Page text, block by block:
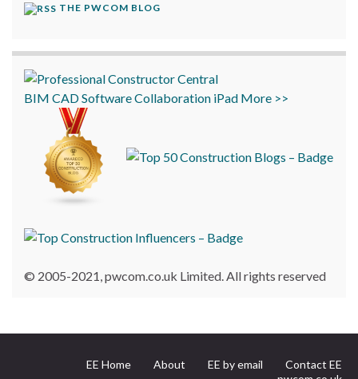
THE PWCOM BLOG
BIM CADSoftwareCollaboration iPad More >>
© 2005-2021, pwcom.co.uk Limited. All rights reserved
EE Home About EE by email
Contact EE